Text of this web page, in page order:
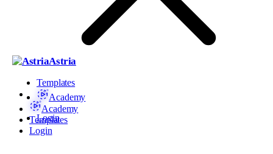
Astria
Templates
Academy
Login
Academy
Templates
Login